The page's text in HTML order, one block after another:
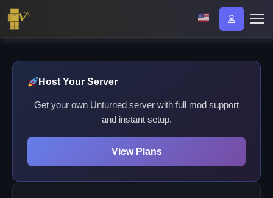
Host Your Server
Get your own Unturned server with full mod support
and instant setup.
View Plans